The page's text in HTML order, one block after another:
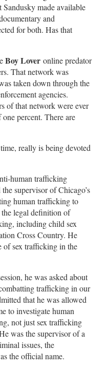
made available
and
for both. Has that
Boy Lover online predator
That network was
taken down through the
agencies.
of that network were ever
percent. There are
really is being devoted
human trafficking
supervisor of Chicago’s
human trafficking to
legal definition of
including child sex
Cross Country. He
of sex trafficking in the
he was asked about
trafficking in our
that he was allowed
to investigate human
not just sex trafficking
was the supervisor of a
issues, the
the official name.